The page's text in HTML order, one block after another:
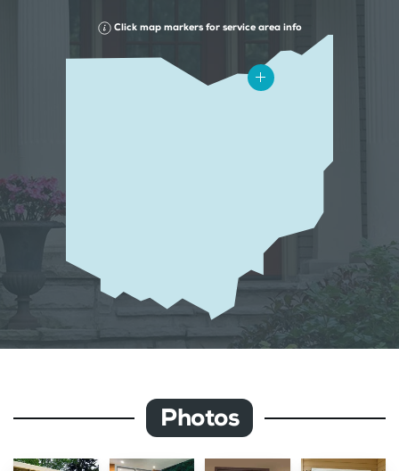
Click map markers for service area info
Photos